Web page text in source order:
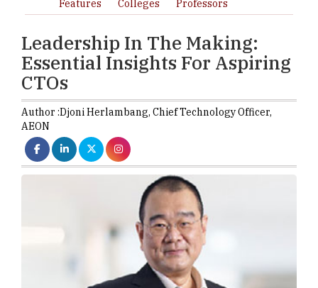
Features
Colleges Professors
Leadership In The Making:
Essential Insights For Aspiring
CTOs
Author :Djoni Herlambang, Chief Technology Officer,
AEON